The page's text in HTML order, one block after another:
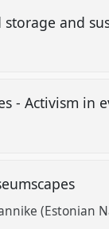
and
- Activism in
(Estonian